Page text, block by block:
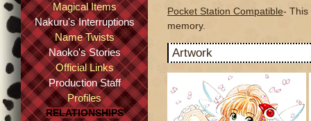
Magical Items
Nakuru's Interruptions
Name Twists
Naoko's Stories
Official Links
Production Staff
Profiles
RELATIONSHIPS
Pocket Station Compatible- This
memory.
Artwork